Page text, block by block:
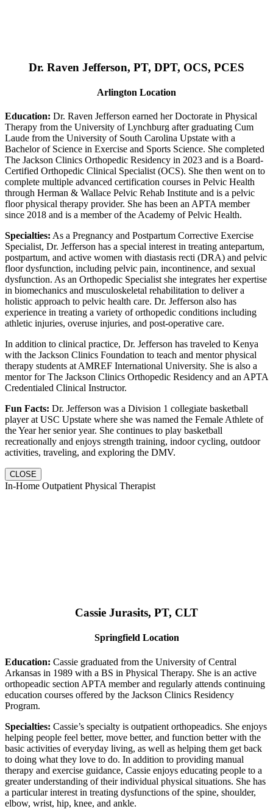
Dr. Raven Jefferson, PT, DPT, OCS, PCES
Arlington Location
Education: Dr. Raven Jefferson earned her Doctorate in Physical
Therapy from the University of Lynchburg after graduating Cum
Laude from the University of South Carolina Upstate with a
Bachelor of Science in Exercise and Sports Science. She completed
The Jackson Clinics Orthopedic Residency in 2023 and is a Board-
Certified Orthopedic Clinical Specialist (OCS). She then went on to
complete multiple advanced certification courses in Pelvic Health
through Herman & Wallace Pelvic Rehab Institute and is a pelvic
floor physical therapy provider. She has been an APTA member
since 2018 and is a member of the Academy of Pelvic Health.
Specialties: As a Pregnancy and Postpartum Corrective Exercise
Specialist, Dr. Jefferson has a special interest in treating antepartum,
postpartum, and active women with diastasis recti (DRA) and pelvic
floor dysfunction, including pelvic pain, incontinence, and sexual
dysfunction. As an Orthopedic Specialist she integrates her expertise
in biomechanics and musculoskeletal rehabilitation to deliver a
holistic approach to pelvic health care. Dr. Jefferson also has
experience in treating a variety of orthopedic conditions including
athletic injuries, overuse injuries, and post-operative care.
In addition to clinical practice, Dr. Jefferson has traveled to Kenya
with the Jackson Clinics Foundation to teach and mentor physical
therapy students at AMREF International University. She is also a
mentor for The Jackson Clinics Orthopedic Residency and an APTA
Credentialed Clinical Instructor.
Fun Facts: Dr. Jefferson was a Division 1 collegiate basketball
player at USC Upstate where she was named the Female Athlete of
the Year her senior year. She continues to play basketball
recreationally and enjoys strength training, indoor cycling, outdoor
activities, traveling, and exploring the DMV.
CLOSE
In-Home Outpatient Physical Therapist
Cassie Jurasits, PT, CLT
Springfield Location
Education: Cassie graduated from the University of Central
Arkansas in 1989 with a BS in Physical Therapy. She is an active
orthopeadic section APTA member and regularly attends continuing
education courses offered by the Jackson Clinics Residency
Program.
Specialties: Cassie’s specialty is outpatient orthopeadics. She enjoys
helping people feel better, move better, and function better with the
basic activities of everyday living, as well as helping them get back
to doing what they love to do. In addition to providing manual
therapy and exercise guidance, Cassie enjoys educating people to a
greater understanding of their individual physical situations. She has
a particular interest in treating dysfunctions of the spine, shoulder,
elbow, wrist, hip, knee, and ankle.